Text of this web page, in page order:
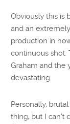
Obviously this is
and an
production in
continuous shot.
Graham and the
devastating.
Personally,
thing, but I can’t